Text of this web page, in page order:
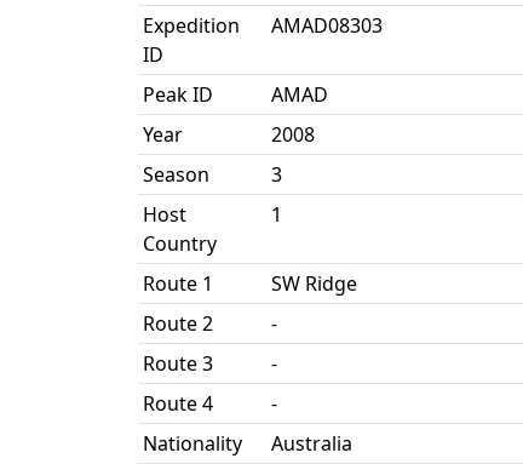
Expedition
ID
AMAD08303
Peak ID
AMAD
Year
2008
Season
3
Host
Country
1
Route 1
SW Ridge
Route 2
-
Route 3
-
Route 4
-
Nationality
Australia